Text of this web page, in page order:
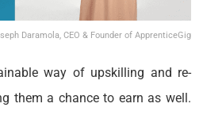
Daramola, CEO & Founder of ApprenticeGig
way of upskilling and re-
them a chance to earn as well.